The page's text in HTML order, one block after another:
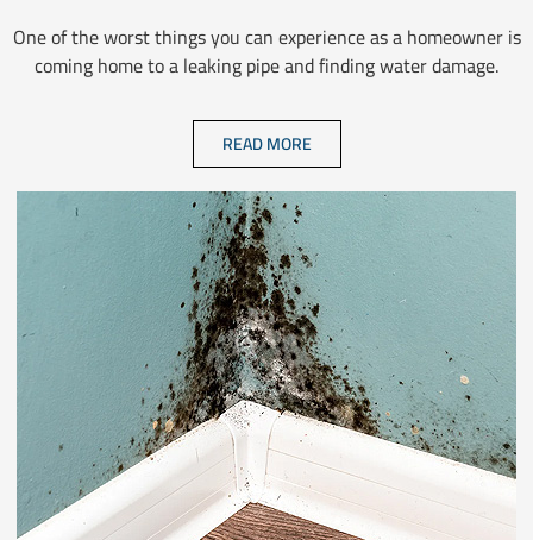
One of the worst things you can experience as a homeowner is
coming home to a leaking pipe and finding water damage.
READ MORE